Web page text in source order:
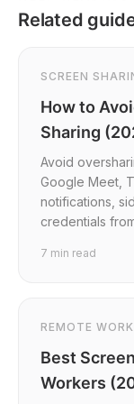
Related
SCREEN
How to
Sharing
Avoid
Google Meet,
notifications,
credentials
7 min read
REMOTE WORK
Best
Workers